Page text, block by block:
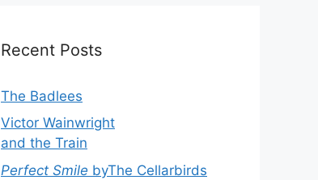
Recent Posts
The Badlees
Victor Wainwright
and the Train
Perfect Smile byThe Cellarbirds